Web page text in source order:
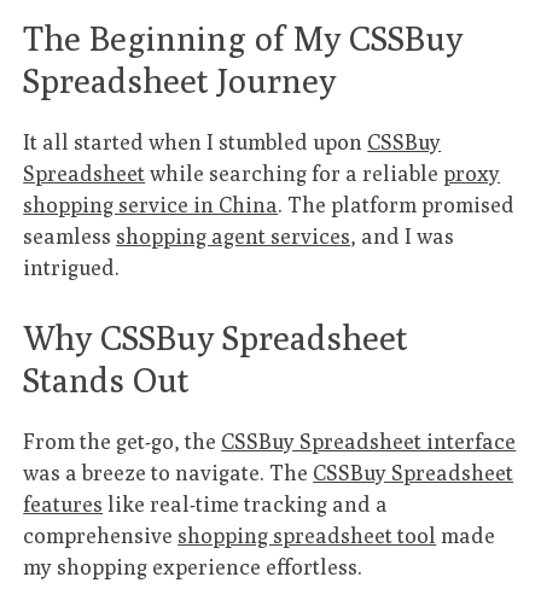
The Beginning of My CSSBuy
Spreadsheet Journey
It all started when I stumbled upon CSSBuy
Spreadsheetwhile searching for a reliableproxy
shopping service in China. The platform promised
seamless shopping agent services, and I was
intrigued.
Why CSSBuy Spreadsheet
Stands Out
From the get-go, the CSSBuy Spreadsheet interface
was a breeze to navigate. The CSSBuy Spreadsheet
features like real-time tracking and a
comprehensive shopping spreadsheet tool made
my shopping experience effortless.